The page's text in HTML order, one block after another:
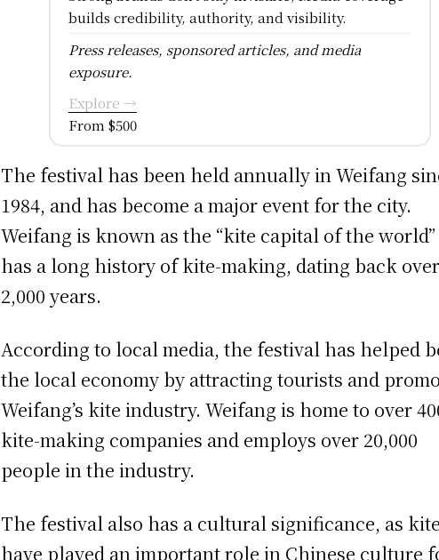
builds credibility, authority, and visibility.
Press releases, sponsored articles, and media
exposure.
Explore →
From $500
The festival has been held annually in Weifang
1984, and has become a major event for the city.
Weifang is known as the “kite capital of the
has a long history of kite-making, dating back over
2,000 years.
According to local media, the festival has helped
the local economy by attracting tourists and
Weifang’s kite industry. Weifang is home to over
kite-making companies and employs over 20,000
people in the industry.
The festival also has a cultural significance, as
have played an important role in Chinese culture